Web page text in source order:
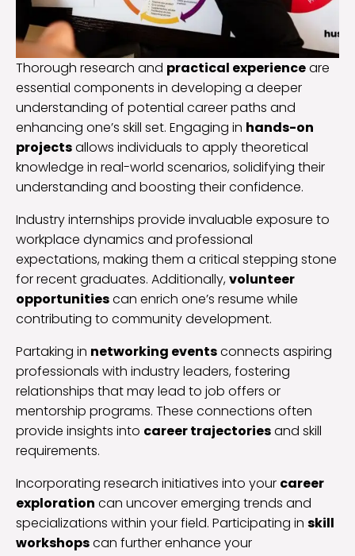
Thorough research and practical experienceare
essential components in developing a deeper
understanding of potential career paths and
enhancing one’s skill set. Engaging in hands-on
projectsallows individuals to apply theoretical
knowledge in real-world scenarios, solidifying their
understanding and boosting their confidence.
Industry internships provide invaluable exposure to
workplace dynamics and professional
expectations, making them a critical stepping stone
for recent graduates. Additionally,volunteer
opportunitiescan enrich one’s resume while
contributing to community development.
Partaking in networking eventsconnects aspiring
professionals with industry leaders, fostering
relationships that may lead to job offers or
mentorship programs. These connections often
provide insights into career trajectoriesand skill
requirements.
Incorporating research initiatives into your career
exploration can uncover emerging trends and
specializations within your field. Participating in skill
workshopscan further enhance your